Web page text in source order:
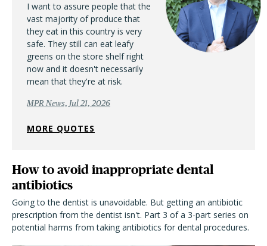
I want to assure people that the
vast majority of produce that
they eat in this country is very
safe. They still can eat leafy
greens on the store shelf right
now and it doesn't necessarily
mean that they're at risk.
MPR News, Jul 21, 2026
MORE QUOTES
How to avoid inappropriate dental
antibiotics
Going to the dentist is unavoidable. But getting an antibiotic
prescription from the dentist isn't. Part 3 of a 3-part series on
potential harms from taking antibiotics for dental procedures.